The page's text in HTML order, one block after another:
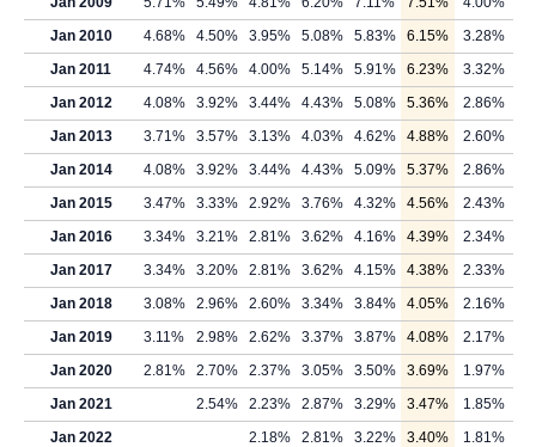
Jan 2010
4.68% 4.50% 3.95% 5.08% 5.83% 6.15%
3.28%
Jan 2011
4.74% 4.56% 4.00% 5.14% 5.91% 6.23%
3.32%
Jan 2012
4.08% 3.92% 3.44% 4.43% 5.08% 5.36%
2.86%
Jan 2013
3.71% 3.57% 3.13% 4.03% 4.62% 4.88%
2.60%
Jan 2014
4.08% 3.92% 3.44% 4.43% 5.09% 5.37%
2.86%
Jan 2015
3.47% 3.33% 2.92% 3.76% 4.32% 4.56%
2.43%
Jan 2016
3.34% 3.21% 2.81% 3.62% 4.16% 4.39%
2.34%
Jan 2017
3.34% 3.20% 2.81% 3.62% 4.15% 4.38%
2.33%
Jan 2018
3.08% 2.96% 2.60% 3.34% 3.84% 4.05%
2.16%
Jan 2019
3.11% 2.98% 2.62% 3.37% 3.87% 4.08%
2.17%
Jan 2020
2.81% 2.70% 2.37% 3.05% 3.50% 3.69%
1.97%
Jan 2021
2.54% 2.23% 2.87% 3.29% 3.47%
1.85%
Jan 2022
2.18% 2.81% 3.22% 3.40%
1.81%